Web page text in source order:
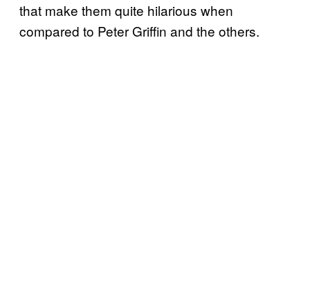
that make them quite hilarious when
compared to Peter Griffin and the others.